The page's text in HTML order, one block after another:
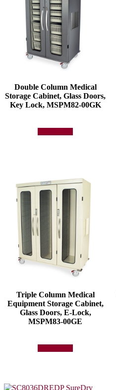
Double Column Medical
Storage Cabinet, Glass Doors,
Key Lock, MSPM82-00GK
Triple Column Medical
Equipment Storage Cabinet,
Glass Doors, E-Lock,
MSPM83-00GE